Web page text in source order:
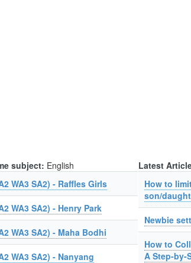
subject: English
WA3 SA2) - Raffles Girls
WA3 SA2) - Henry Park
WA3 SA2) - Maha Bodhi
WA3 SA2) - Nanyang
Latest
How to
son/
Newbie
How to
A Step-by-